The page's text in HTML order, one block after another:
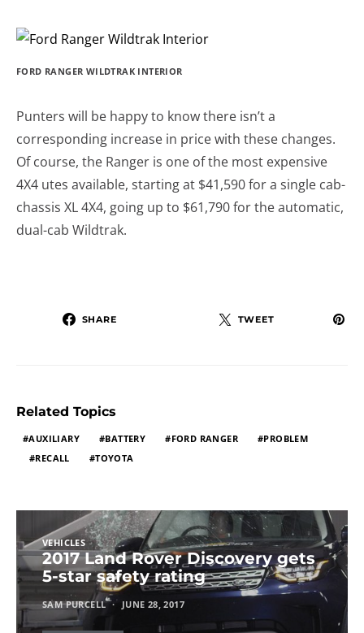
FORD RANGER WILDTRAK INTERIOR
Punters will be happy to know there isn’t a
corresponding increase in price with these changes.
Of course, the Ranger is one of the most expensive
4X4 utes available, starting at $41,590 for a single cab-
chassis XL 4X4, going up to $61,790 for the automatic,
dual-cab Wildtrak.
SHARE TWEET
Related Topics
AUXILIARY BATTERY FORD RANGER
PROBLEM
RECALL
TOYOTA
VEHICLES
2017 Land Rover Discovery gets
5-star safety rating
SAM PURCELL JUNE 28, 2017